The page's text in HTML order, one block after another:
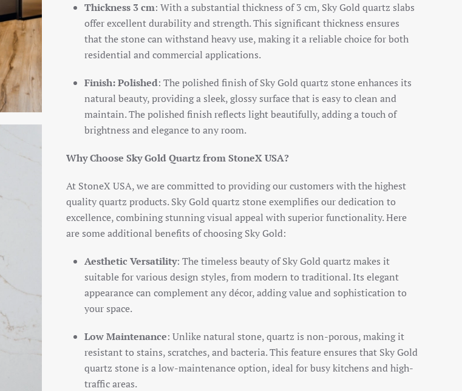
Thickness 3 cm: With a substantial thickness of 3 cm, Sky Gold quartz slabs
offer excellent durability and strength. This significant thickness ensures
that the stone can withstand heavy use, making it a reliable choice for both
residential and commercial applications.
Finish: Polished: The polished finish of Sky Gold quartz stone enhances its
natural beauty, providing a sleek, glossy surface that is easy to clean and
maintain. The polished finish reflects light beautifully, adding a touch of
brightness and elegance to any room.
Why Choose Sky Gold Quartz from StoneX USA?
At StoneX USA, we are committed to providing our customers with the highest
quality quartz products. Sky Gold quartz stone exemplifies our dedication to
excellence, combining stunning visual appeal with superior functionality. Here
are some additional benefits of choosing Sky Gold:
Aesthetic Versatility: The timeless beauty of Sky Gold quartz makes it
suitable for various design styles, from modern to traditional. Its elegant
appearance can complement any décor, adding value and sophistication to
your space.
Low Maintenance: Unlike natural stone, quartz is non-porous, making it
resistant to stains, scratches, and bacteria. This feature ensures that Sky Gold
quartz stone is a low-maintenance option, ideal for busy kitchens and high-
traffic areas.